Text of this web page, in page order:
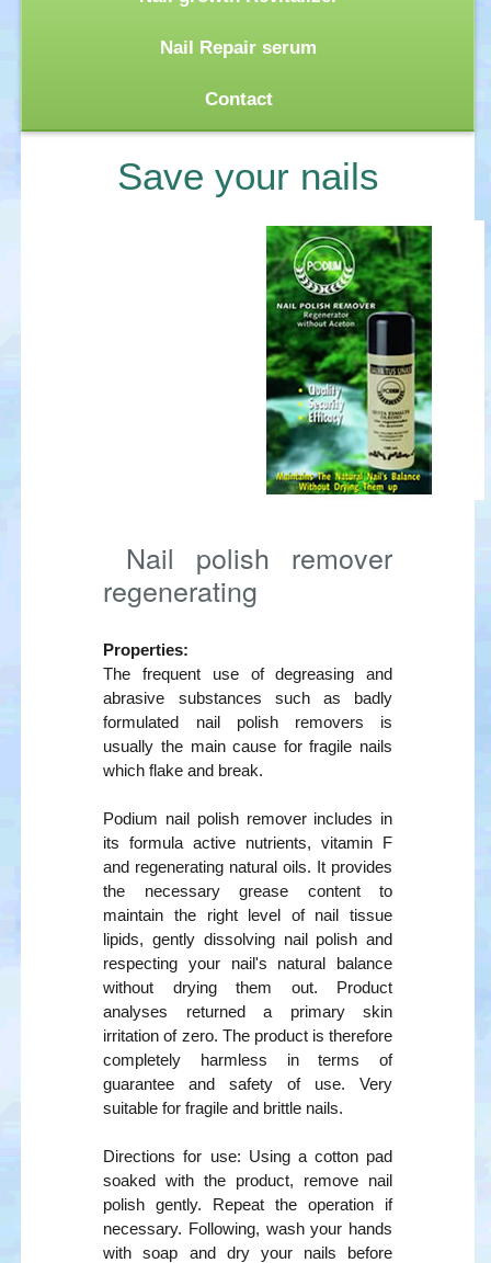
Nail Repair serum
Contact
Save your nails
Nail polish remover
regenerating
Properties:
The frequent use of degreasing and
abrasive substances such as badly
formulated nail polish removers is
usually the main cause for fragile nails
which flake and break.
Podium nail polish remover includes in
its formula active nutrients, vitamin F
and regenerating natural oils. It provides
the necessary grease content to
maintain the right level of nail tissue
lipids, gently dissolving nail polish and
respecting your nail's natural balance
without drying them out. Product
analyses returned a primary skin
irritation of zero. The product is therefore
completely harmless in terms of
guarantee and safety of use. Very
suitable for fragile and brittle nails.
Directions for use: Using a cotton pad
soaked with the product, remove nail
polish gently. Repeat the operation if
necessary. Following, wash your hands
with soap and dry your nails before